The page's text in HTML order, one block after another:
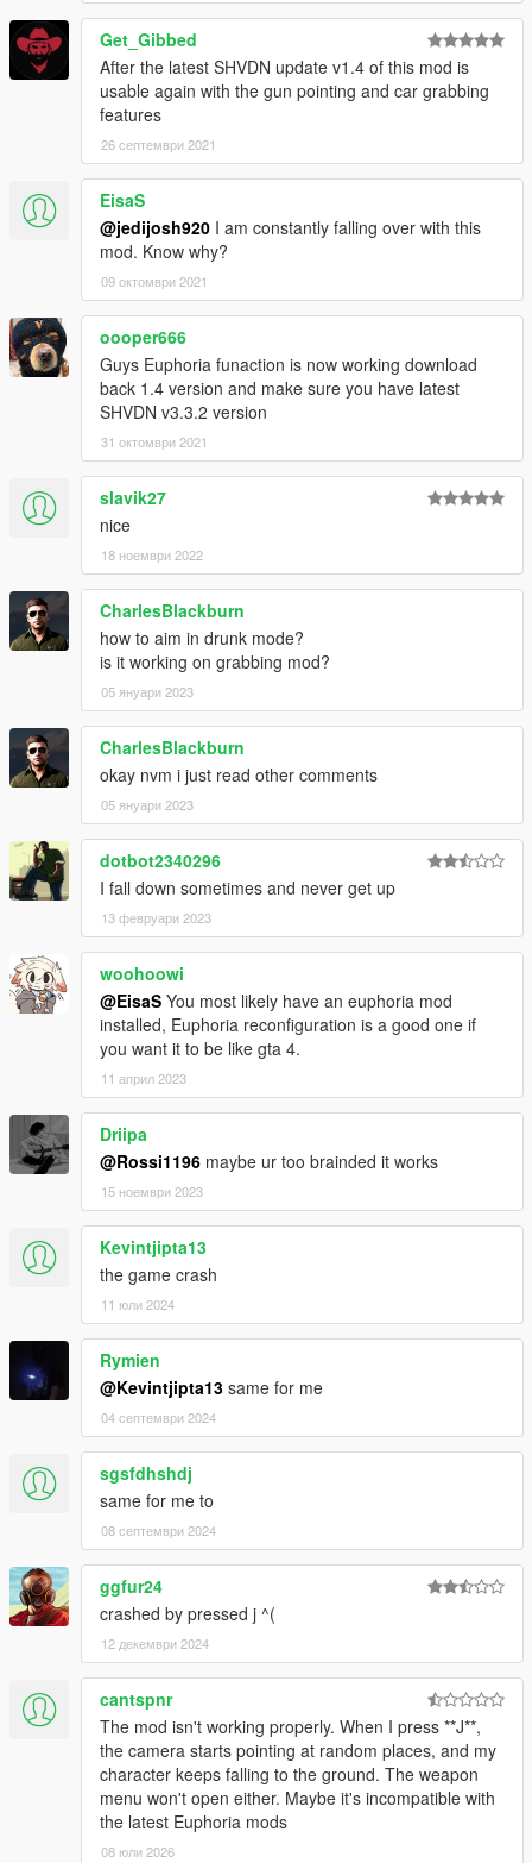
Get_Gibbed
After the latest SHVDN update v1.4 of this mod is
usable again with the gun pointing and car grabbing
features
26 септември 2021
EisaS
@jedijosh920 I am constantly falling over with this
mod. Know why?
09 октомври 2021
oooper666
Guys Euphoria funaction is now working download
back 1.4 version and make sure you have latest
SHVDN v3.3.2 version
31 октомври 2021
slavik27
nice
18 ноември 2022
CharlesBlackburn
how to aim in drunk mode?
is it working on grabbing mod?
05 януари 2023
CharlesBlackburn
okay nvm i just read other comments
05 януари 2023
dotbot2340296
I fall down sometimes and never get up
13 февруари 2023
woohoowi
@EisaS You most likely have an euphoria mod
installed, Euphoria reconfiguration is a good one if
you want it to be like gta 4.
11 април 2023
Driipa
@Rossi1196 maybe ur too brainded it works
15 ноември 2023
Kevintjipta13
the game crash
11 юли 2024
Rymien
@Kevintjipta13 same for me
04 септември 2024
sgsfdhshdj
same for me to
08 септември 2024
ggfur24
crashed by pressed j ^(
12 декември 2024
cantspnr
The mod isn't working properly. When I press **J**,
the camera starts pointing at random places, and my
character keeps falling to the ground. The weapon
menu won't open either. Maybe it's incompatible with
the latest Euphoria mods
08 юли 2026